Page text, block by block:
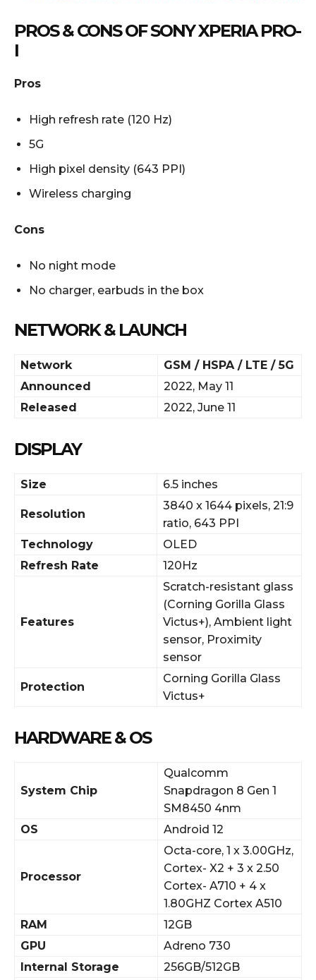
PROS & CONS OF SONY XPERIA PRO-
I
Pros
High refresh rate (120 Hz)
5G
High pixel density (643 PPI)
Wireless charging
Cons
No night mode
No charger, earbuds in the box
NETWORK & LAUNCH
Network
GSM / HSPA / LTE / 5G
Announced
2022, May 11
Released
2022, June 11
DISPLAY
Size 6.5 inches
Resolution
3840 x 1644 pixels, 21:9
ratio, 643 PPI
Technology
OLED
Refresh Rate
120Hz
Features
Scratch-resistant glass
(Corning Gorilla Glass
Victus+), Ambient light
sensor, Proximity
sensor
Protection
Corning Gorilla Glass
Victus+
HARDWARE & OS
System Chip
Qualcomm
Snapdragon 8 Gen 1
SM8450 4nm
OS
Android 12
Processor
Octa-core, 1 x 3.00GHz,
Cortex- X2 + 3 x 2.50
Cortex- A710 + 4 x
1.80GHZ Cortex A510
RAM
12GB
GPU
Adreno 730
Internal Storage
256GB/512GB